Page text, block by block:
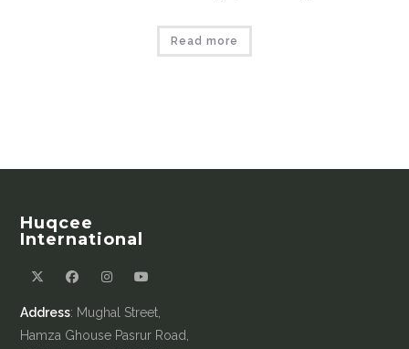
Read more
Huqcee
International
Address: Mughal Street,
Hamza Ghouse Pasrur Road,